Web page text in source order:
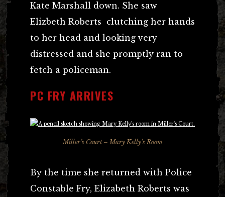
Kate Marshall down. She saw
Elizbeth Roberts clutching her hands
to her head and looking very
distressed and she promptly ran to
fetch a policeman.
PC FRY ARRIVES
Miller’s Court – Mary Kelly’s Room
By the time she returned with Police
Constable Fry, Elizabeth Roberts was